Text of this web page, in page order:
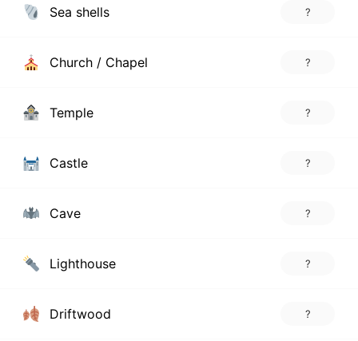
Sea shells ?
Church / Chapel ?
Temple ?
Castle ?
Cave ?
Lighthouse ?
Driftwood ?